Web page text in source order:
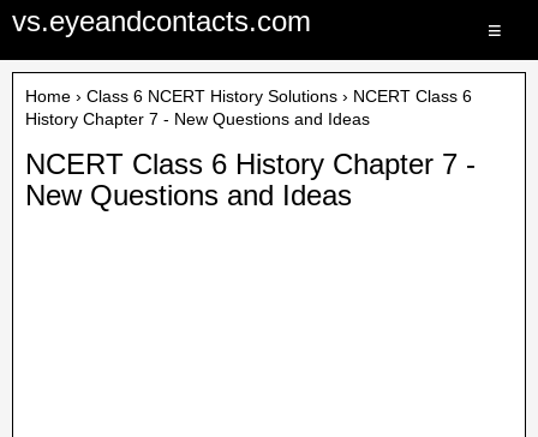
vs.eyeandcontacts.com ≡
Home › Class 6 NCERT History Solutions › NCERT Class 6
History Chapter 7 - New Questions and Ideas
NCERT Class 6 History Chapter 7 -
New Questions and Ideas